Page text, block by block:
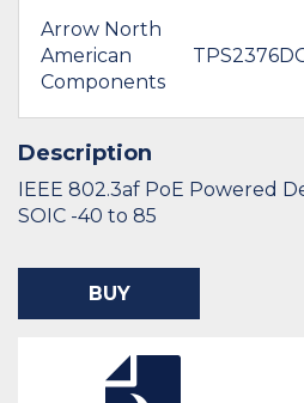
Arrow North
American
Components
Description
IEEE 802.3af PoE Powered
SOIC -40 to 85
BUY